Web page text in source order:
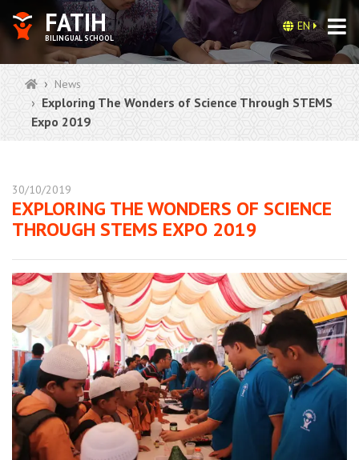
FATIH
BILINGUAL SCHOOL
EN
News
Exploring The Wonders of Science Through STEMS
Expo 2019
30/10/2019
EXPLORING THE WONDERS OF SCIENCE
THROUGH STEMS EXPO 2019